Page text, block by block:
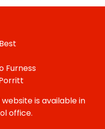
Furness
is available in
office.